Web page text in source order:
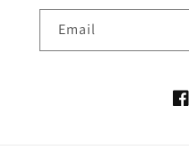
Email